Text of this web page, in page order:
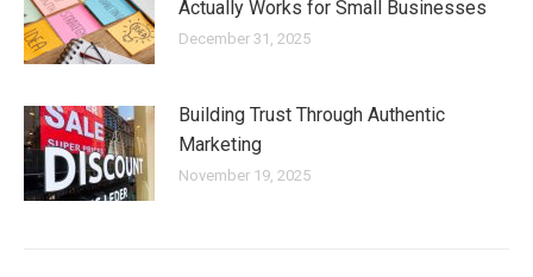
Actually Works for Small Businesses
December 31, 2025
Building Trust Through Authentic
Marketing
November 19, 2025